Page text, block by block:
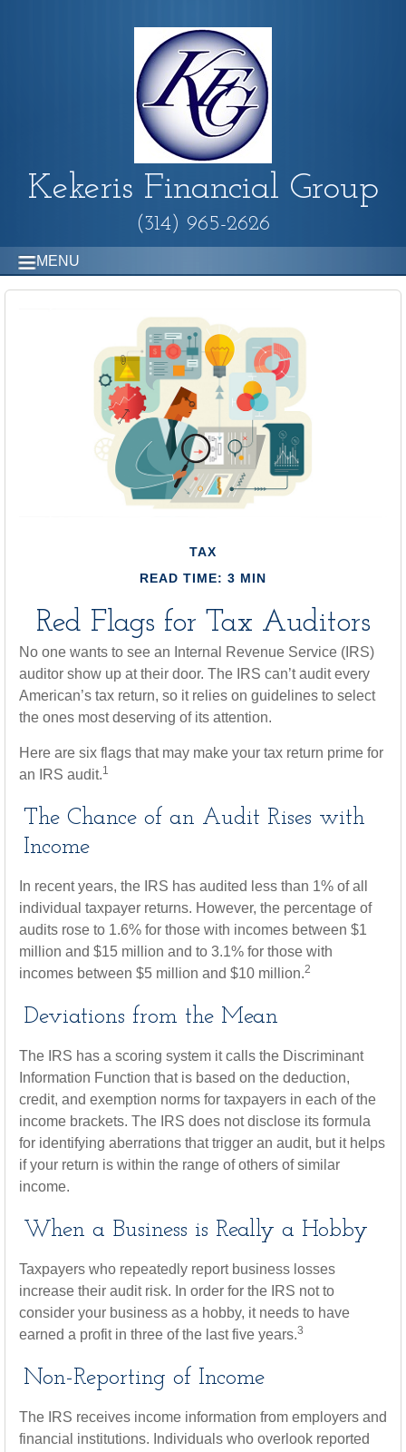
Kekeris Financial Group
(314) 965-2626
MENU
TAX
READ TIME: 3 MIN
Red Flags for Tax Auditors
No one wants to see an Internal Revenue Service (IRS)
auditor show up at their door. The IRS can’t audit every
American’s tax return, so it relies on guidelines to select
the ones most deserving of its attention.
Here are six flags that may make your tax return prime for
an IRS audit.1
The Chance of an Audit Rises with
Income
In recent years, the IRS has audited less than 1% of all
individual taxpayer returns. However, the percentage of
audits rose to 1.6% for those with incomes between $1
million and $15 million and to 3.1% for those with
incomes between $5 million and $10 million.2
Deviations from the Mean
The IRS has a scoring system it calls the Discriminant
Information Function that is based on the deduction,
credit, and exemption norms for taxpayers in each of the
income brackets. The IRS does not disclose its formula
for identifying aberrations that trigger an audit, but it helps
if your return is within the range of others of similar
income.
When a Business is Really a Hobby
Taxpayers who repeatedly report business losses
increase their audit risk. In order for the IRS not to
consider your business as a hobby, it needs to have
earned a profit in three of the last five years.3
Non-Reporting of Income
The IRS receives income information from employers and
financial institutions. Individuals who overlook reported